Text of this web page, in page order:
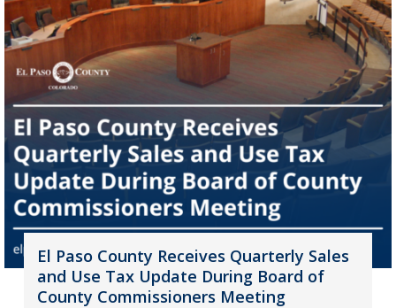
El Paso County Receives Quarterly Sales
and Use Tax Update During Board of
County Commissioners Meeting